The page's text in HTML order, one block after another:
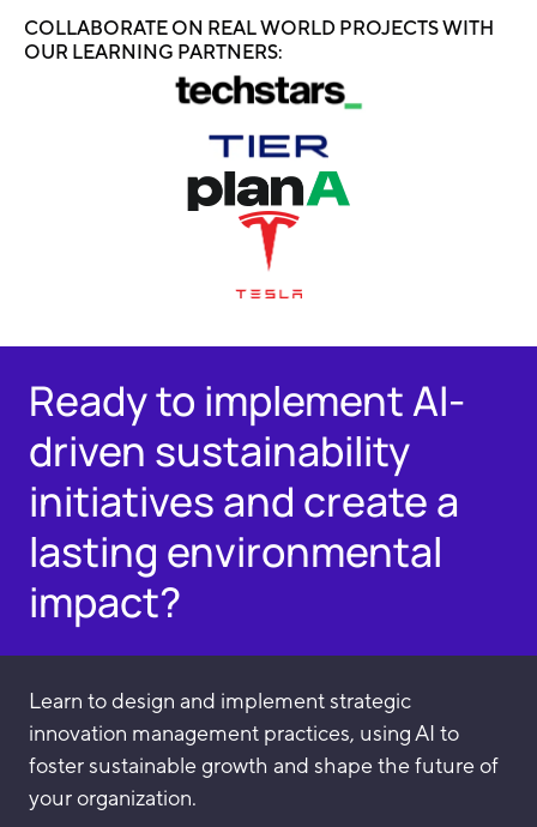
COLLABORATE ON REAL WORLD PROJECTS WITH
OUR LEARNING PARTNERS:
Ready to implement AI-
driven sustainability
initiatives and create a
lasting environmental
impact?
Learn to design and implement strategic
innovation management practices, using AI to
foster sustainable growth and shape the future of
your organization.